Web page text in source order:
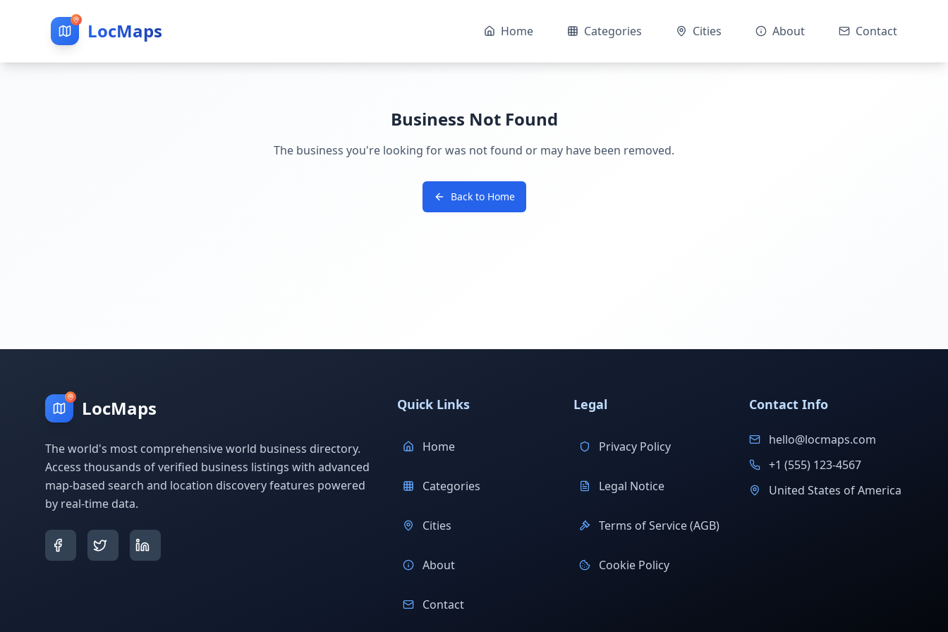
LocMaps Home Categories Cities About Contact
Business Not Found
The business you're looking for was not found or may have been removed.
Back to Home
LocMaps
The world's most comprehensive world business directory.
Access thousands of verified business listings with advanced
map-based search and location discovery features powered
by real-time data.
Quick Links
Home
Categories
Cities
About
Contact
Legal
Privacy Policy
Legal Notice
Terms of Service (AGB)
Cookie Policy
Contact Info
hello@locmaps.com
+1 (555) 123-4567
United States of America